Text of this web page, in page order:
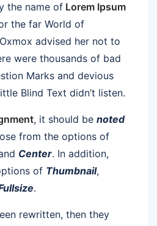
the name of Lorem Ipsum
the far World of
advised her not to
were thousands of bad
Marks and devious
Blind Text didn’t listen.
, it should be noted
from the options of
Center. In addition,
of Thumbnail,
.
rewritten, then they